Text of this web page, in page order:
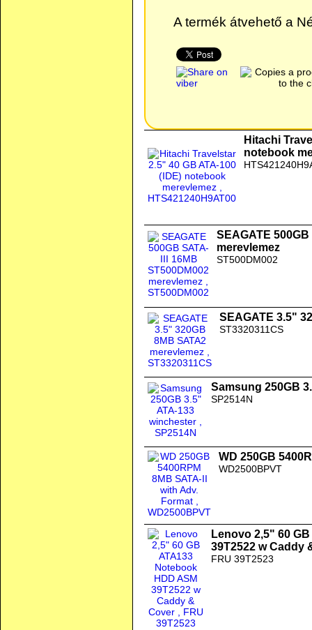
A termék átvehető a
Hitachi
notebook
SEAGATE 500GB
merevlemez
ST500DM002
SEAGATE 3.5"
ST3320311CS
Samsung 250GB
SP2514N
WD 250GB
WD2500BPVT
Lenovo 2,5" 60
39T2522 w Caddy
FRU 39T2523